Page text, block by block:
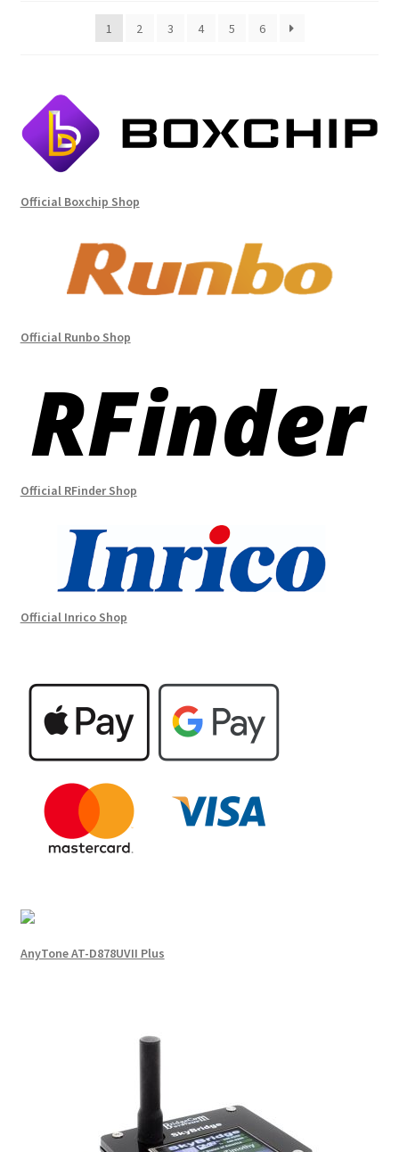
high
1 2 3 4 5 6
Official Boxchip Shop
Official Runbo Shop
Official RFinder Shop
Official Inrico Shop
AnyTone AT-D878UVII Plus